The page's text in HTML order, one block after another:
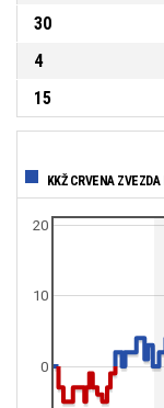
30
4
15
0
10
20